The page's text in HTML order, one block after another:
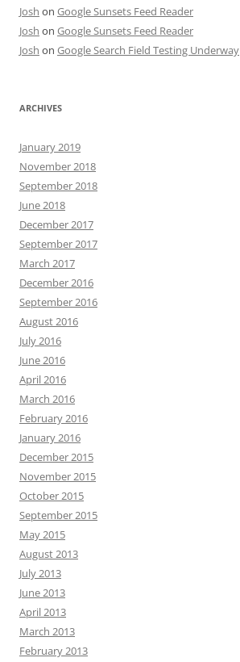
Josh on Google Sunsets Feed Reader
Josh on Google Sunsets Feed Reader
Josh on Google Search Field Testing Underway
ARCHIVES
January 2019
November 2018
September 2018
June 2018
December 2017
September 2017
March 2017
December 2016
September 2016
August 2016
July 2016
June 2016
April 2016
March 2016
February 2016
January 2016
December 2015
November 2015
October 2015
September 2015
May 2015
August 2013
July 2013
June 2013
April 2013
March 2013
February 2013